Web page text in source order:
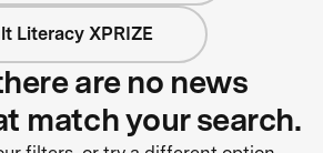
Literacy XPRIZE
are no news
match your search.